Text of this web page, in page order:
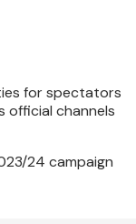
for spectators
official channels
24 campaign